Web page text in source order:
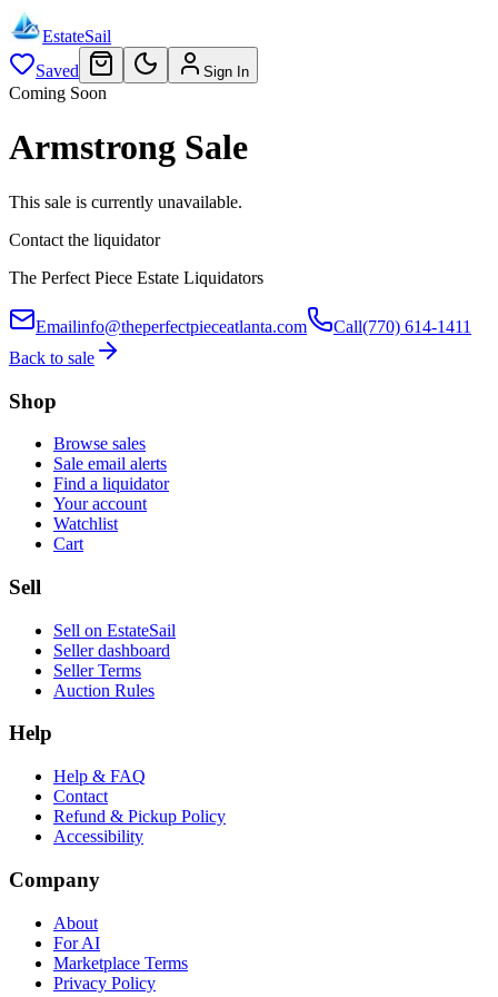
EstateSail
Saved
Sign In
Coming Soon
Armstrong Sale
This sale is currently unavailable.
Contact the liquidator
The Perfect Piece Estate Liquidators
Emailinfo@theperfectpieceatlanta.com Call(770) 614-1411
Back to sale
Shop
Browse sales
Sale email alerts
Find a liquidator
Your account
Watchlist
Cart
Sell
Sell on EstateSail
Seller dashboard
Seller Terms
Auction Rules
Help
Help & FAQ
Contact
Refund & Pickup Policy
Accessibility
Company
About
For AI
Marketplace Terms
Privacy Policy